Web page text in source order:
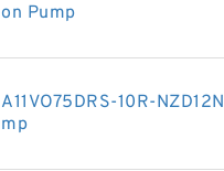
on Pump
A11VO75DRS-10R-
mp